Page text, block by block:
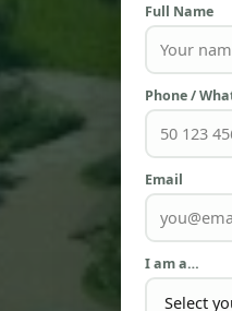
Full Name
Phone /
Email
I am a…